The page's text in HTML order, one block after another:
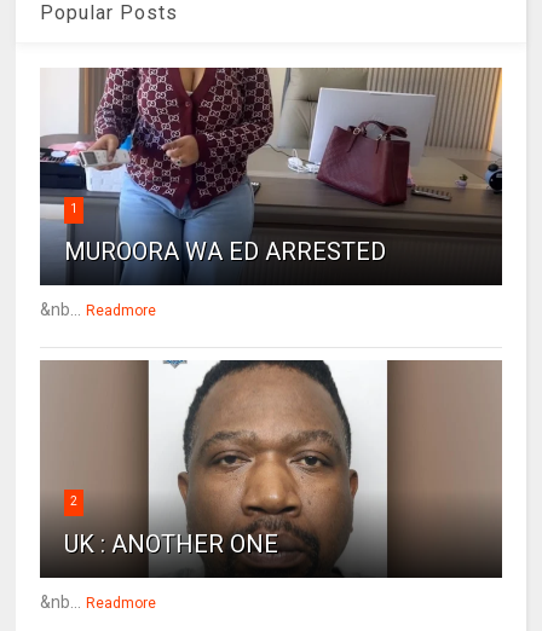
Popular Posts
1
MUROORA WA ED ARRESTED
&nb... Readmore
2
UK : ANOTHER ONE
&nb... Readmore